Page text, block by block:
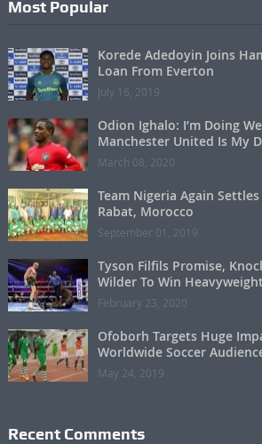
Most Popular
Korede Adedoyin Joins
Loan From Everton
July 16, 2019
Odion Ighalo: I’m Doing
Manchester United Is My
March 08, 2020
Team Nigeria Again
Rabat, Morocco
September 01, 2019
Tyson Filfils Promise,
Wilder To Win
February 23, 2020
Ofoborh Targets Huge
Worldwide Soccer
May 24, 2019
Recent Comments